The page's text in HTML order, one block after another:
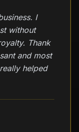
I
without
Thank
and most
helped